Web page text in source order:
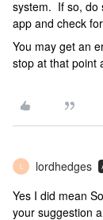
system. If so, do
app and check
You may get an
stop at that point
L lordhedges
Yes I did mean
your suggestion